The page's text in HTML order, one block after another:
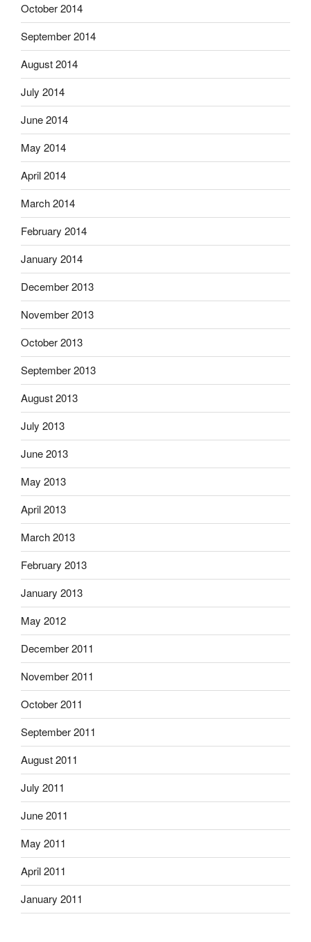
October 2014
September 2014
August 2014
July 2014
June 2014
May 2014
April 2014
March 2014
February 2014
January 2014
December 2013
November 2013
October 2013
September 2013
August 2013
July 2013
June 2013
May 2013
April 2013
March 2013
February 2013
January 2013
May 2012
December 2011
November 2011
October 2011
September 2011
August 2011
July 2011
June 2011
May 2011
April 2011
January 2011